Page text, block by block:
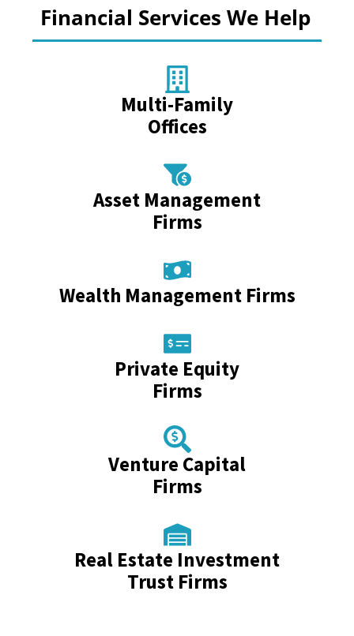
Financial Services We Help
Multi-Family
Offices
Asset Management
Firms
Wealth Management Firms
Private Equity
Firms
Venture Capital
Firms
Real Estate Investment
Trust Firms